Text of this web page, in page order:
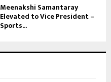
Meenakshi Samantaray
Elevated to Vice President –
Sports...